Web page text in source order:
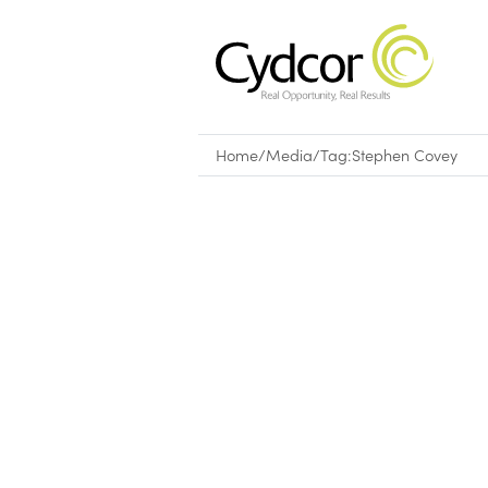
Home/Media/Tag:Stephen Covey